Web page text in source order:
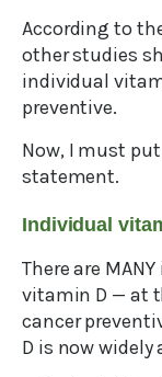
According to
other studies
individual
preventive.
Now, I must
statement.
Individual
There are
vitamin D — at
cancer
D is now